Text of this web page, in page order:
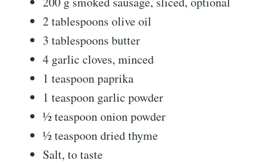
2 tablespoons olive oil
3 tablespoons butter
4 garlic cloves, minced
1 teaspoon paprika
1 teaspoon garlic powder
½ teaspoon onion powder
½ teaspoon dried thyme
Salt, to taste